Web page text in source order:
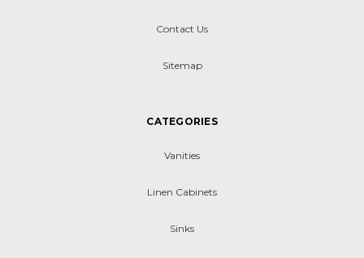
Contact Us
Sitemap
CATEGORIES
Vanities
Linen Cabinets
Sinks